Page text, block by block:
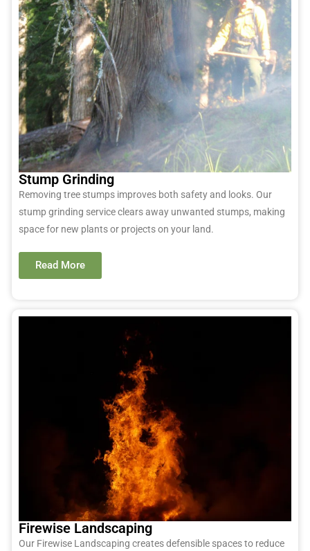
Stump Grinding
Removing tree stumps improves both safety and looks. Our
stump grinding service clears away unwanted stumps, making
space for new plants or projects on your land.
Read More
Firewise Landscaping
Our Firewise Landscaping creates defensible spaces to reduce